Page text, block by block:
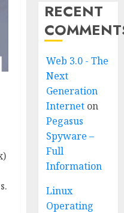
RECENT
Web 3.0 - The
Next
Generation
Internet on
Pegasus
Spyware –
Full
Information
Linux
Operating